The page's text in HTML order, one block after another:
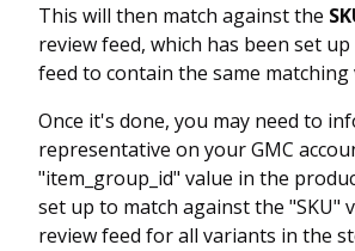
This will then match against the
review feed, which has been set
feed to contain the same matching
Once it's done, you may need to
representative on your GMC
"item_group_id" value in the
set up to match against the "SKU"
review feed for all variants in the